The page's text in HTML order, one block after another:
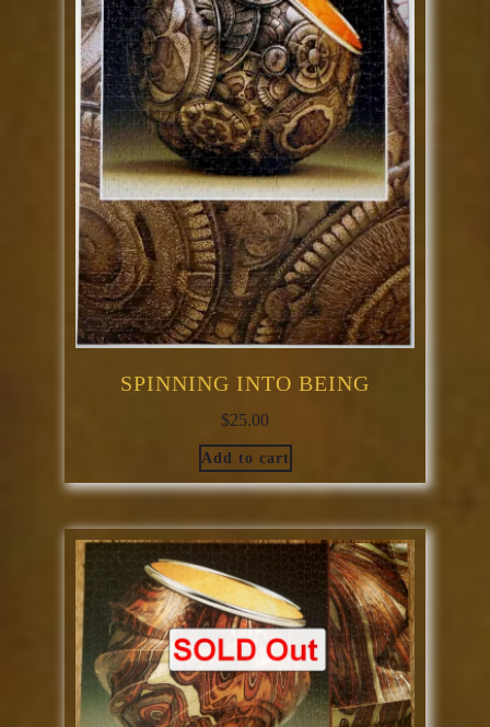
SPINNING INTO BEING
$25.00
Add to cart